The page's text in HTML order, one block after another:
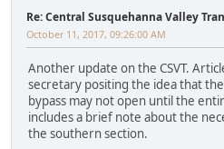
Re: Central Susquehanna Valley
October 11, 2017, 09:26:00 AM
Another update on the CSVT.
secretary positing the idea that
bypass may not open until the
includes a brief note about the
the southern section.